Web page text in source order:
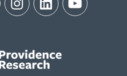
InstagramLinkedIn YouTube